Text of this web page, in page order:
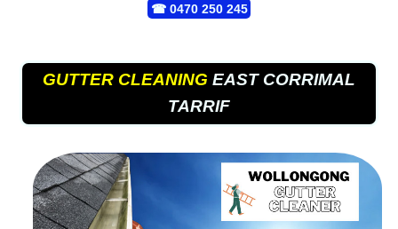
☎ 0470 250 245
GUTTER CLEANING EAST CORRIMAL
TARRIF